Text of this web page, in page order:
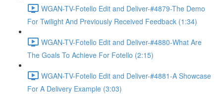
WGAN-TV-Fotello Edit and Deliver-#4879-The Demo
For Twilight And Previously Received Feedback (1:34)
WGAN-TV-Fotello Edit and Deliver-#4880-What Are
The Goals To Achieve For Fotello (2:15)
WGAN-TV-Fotello Edit and Deliver-#4881-A Showcase
For A Delivery Example (3:03)